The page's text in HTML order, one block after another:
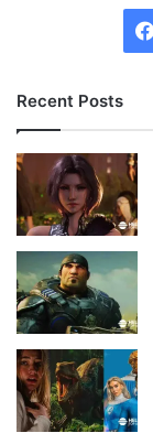
Recent Posts